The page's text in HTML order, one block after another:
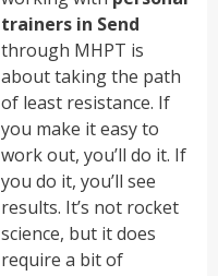
trainers in Send
through MHPT is
about taking the path
of least resistance. If
you make it easy to
work out, you’ll do it. If
you do it, you’ll see
results. It’s not rocket
science, but it does
require a bit of